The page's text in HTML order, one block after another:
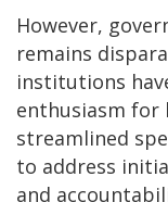
However,
remains
institutions
enthusiasm for
streamlined
to address
and